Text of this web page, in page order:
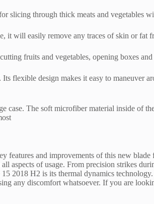
slicing through thick meats and vegetables
it will easily remove any traces of skin or fat
fruits and vegetables, opening boxes
flexible design makes it easy to maneuver
The soft microfiber material inside of
and improvements of this new
aspects of usage. From precision strikes
2018 H2 is its thermal dynamics
any discomfort whatsoever. If you are